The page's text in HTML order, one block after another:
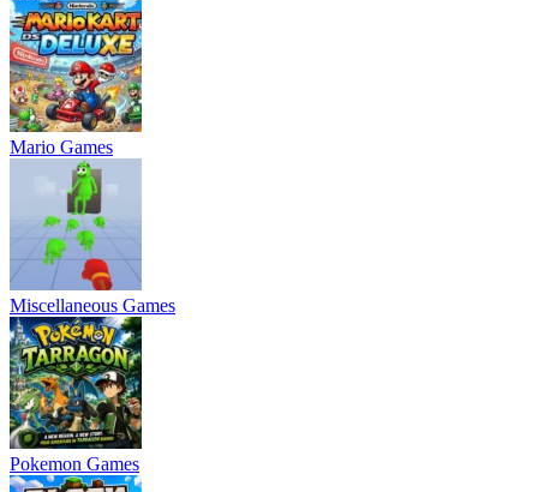
Mario Games
Miscellaneous Games
Pokemon Games